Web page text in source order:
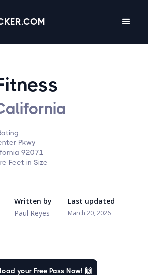
Pkwy
92071
Feet in Size
Written by
Paul Reyes
Last updated
March 20, 2026
your Free Pass Now! 🙌